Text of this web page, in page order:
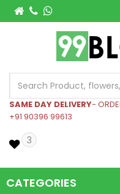
SAME DAY DELIVERY-
+91 90396 99613
3
CATEGORIES